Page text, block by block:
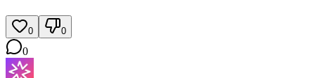
0 0
0